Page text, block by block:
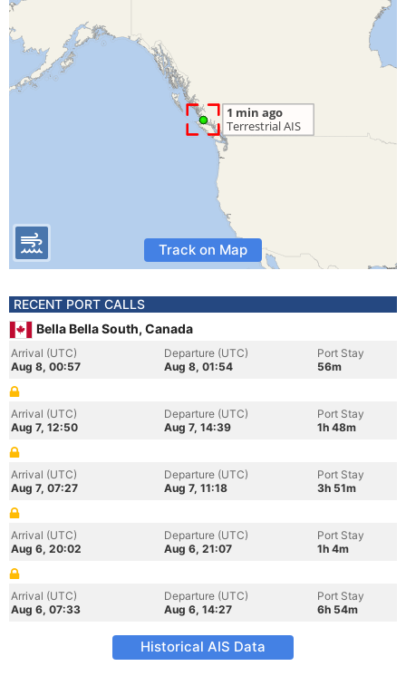
Track on Map
RECENT PORT CALLS
Bella Bella South, Canada
Arrival (UTC)
Aug 8, 00:57
Departure (UTC)
Aug 8, 01:54
Port Stay
56m
Arrival (UTC)
Aug 7, 12:50
Departure (UTC)
Aug 7, 14:39
Port Stay
1h 48m
Arrival (UTC)
Aug 7, 07:27
Departure (UTC)
Aug 7, 11:18
Port Stay
3h 51m
Arrival (UTC)
Aug 6, 20:02
Departure (UTC)
Aug 6, 21:07
Port Stay
1h 4m
Arrival (UTC)
Aug 6, 07:33
Departure (UTC)
Aug 6, 14:27
Port Stay
6h 54m
Historical AIS Data